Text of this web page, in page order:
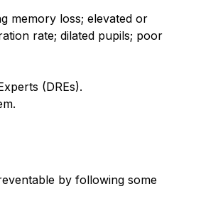
memory loss; elevated or
rate; dilated pupils; poor
(DREs).
by following some